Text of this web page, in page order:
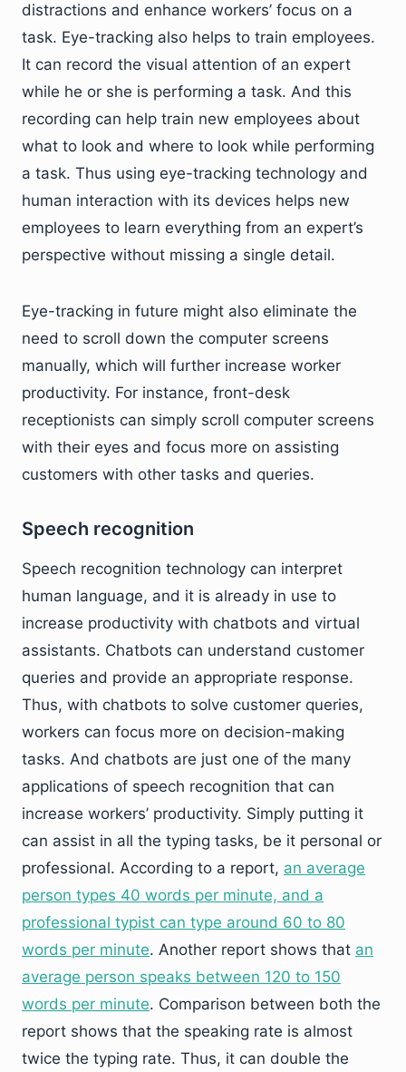
distractions and enhance workers’ focus on a
task. Eye-tracking also helps to train employees.
It can record the visual attention of an expert
while he or she is performing a task. And this
recording can help train new employees about
what to look and where to look while performing
a task. Thus using eye-tracking technology and
human interaction with its devices helps new
employees to learn everything from an expert’s
perspective without missing a single detail.
Eye-tracking in future might also eliminate the
need to scroll down the computer screens
manually, which will further increase worker
productivity. For instance, front-desk
receptionists can simply scroll computer screens
with their eyes and focus more on assisting
customers with other tasks and queries.
Speech recognition
Speech recognition technology can interpret
human language, and it is already in use to
increase productivity with chatbots and virtual
assistants. Chatbots can understand customer
queries and provide an appropriate response.
Thus, with chatbots to solve customer queries,
workers can focus more on decision-making
tasks. And chatbots are just one of the many
applications of speech recognition that can
increase workers’ productivity. Simply putting it
can assist in all the typing tasks, be it personal or
professional. According to a report, an average
person types 40 words per minute, and a
professional typist can type around 60 to 80
words per minute. Another report shows that an
average person speaks between 120 to 150
words per minute. Comparison between both the
report shows that the speaking rate is almost
twice the typing rate. Thus, it can double the